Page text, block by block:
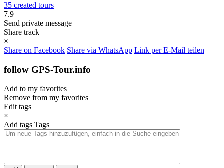
35 created tours
7.9
Send private message
Share track
×
Share on Facebook Share via WhatsApp Link per E-Mail teilen
follow GPS-Tour.info
Add to my favorites
Remove from my favorites
Edit tags
×
Add tags Tags